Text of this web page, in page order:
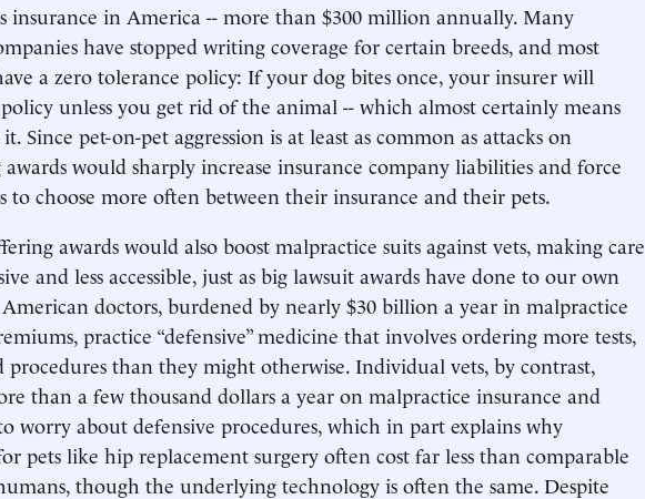
insurance in America -- more than $300 million annually. Many
have stopped writing coverage for certain breeds, and most
a zero tolerance policy: If your dog bites once, your insurer will
unless you get rid of the animal -- which almost certainly means
Since pet-on-pet aggression is at least as common as attacks on
would sharply increase insurance company liabilities and force
to choose more often between their insurance and their pets.
awards would also boost malpractice suits against vets, making care
and less accessible, just as big lawsuit awards have done to our own
doctors, burdened by nearly $30 billion a year in malpractice
practice “defensive” medicine that involves ordering more tests,
procedures than they might otherwise. Individual vets, by contrast,
than a few thousand dollars a year on malpractice insurance and
worry about defensive procedures, which in part explains why
pets like hip replacement surgery often cost far less than comparable
though the underlying technology is often the same. Despite